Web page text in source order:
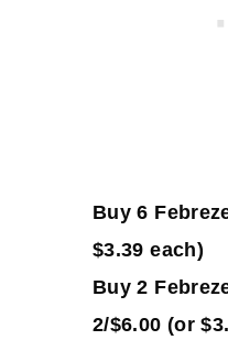
Buy 6
$3.39 each)
Buy 2
2/$6.00 (or